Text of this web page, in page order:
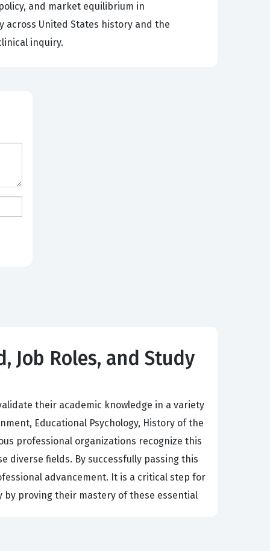
and market equilibrium in
across United States history and the
inquiry.
Job Roles, and Study
their academic knowledge in a variety
Educational Psychology, History of the
professional organizations recognize this
diverse fields. By successfully passing this
advancement. It is a critical step for
proving their mastery of these essential